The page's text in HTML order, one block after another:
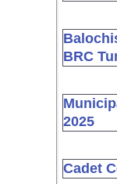
BRC
2025
Cadet